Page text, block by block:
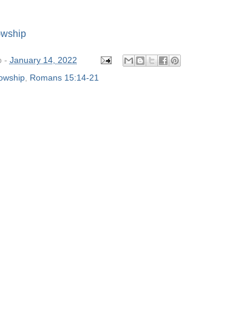
- January 14, 2022
, Romans 15:14-21